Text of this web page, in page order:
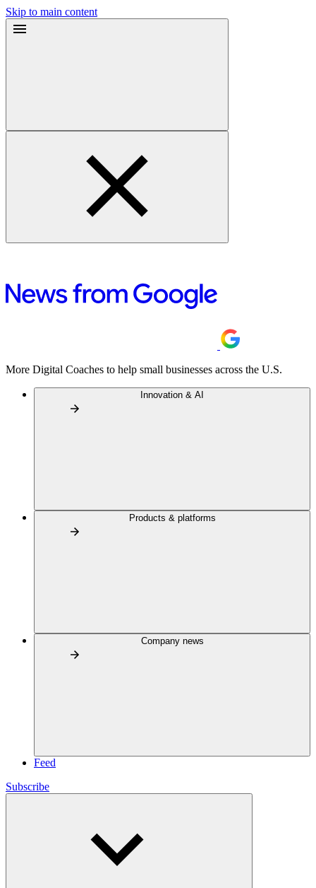
Skip to main content
More Digital Coaches to help small businesses across the U.S.
Innovation & AI
Products & platforms
Company news
Feed
Subscribe